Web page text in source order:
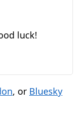
luck!
, or Bluesky